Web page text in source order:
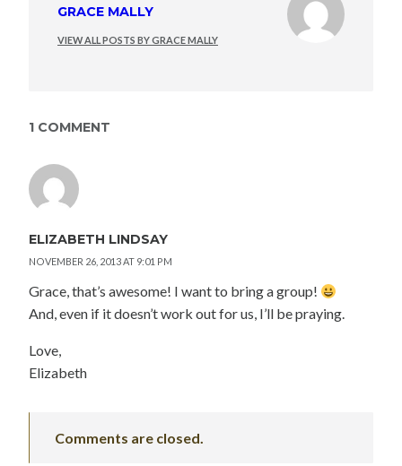
GRACE MALLY
VIEW ALL POSTS BY GRACE MALLY
1 COMMENT
ELIZABETH LINDSAY
NOVEMBER 26, 2013 AT 9:01 PM
Grace, that’s awesome! I want to bring a group!
And, even if it doesn’t work out for us, I’ll be praying.
Love,
Elizabeth
Comments are closed.